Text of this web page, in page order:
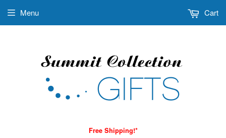
Free Shipping!*
Menu Cart